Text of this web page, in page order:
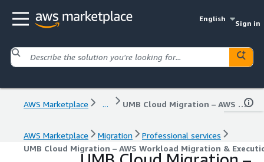
English
Sign in
AWS Marketplace ... UMB Cloud Migration – AWS Workload Migration & Execution Services
AWS Marketplace Migration
Professional services
UMB Cloud Migration – AWS Workload Migration &